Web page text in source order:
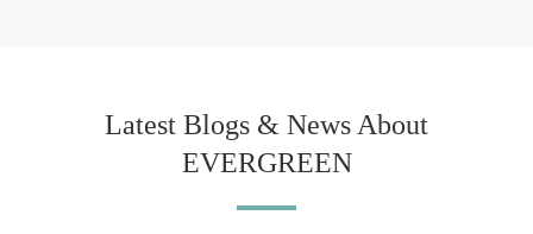
Latest Blogs & News About
EVERGREEN